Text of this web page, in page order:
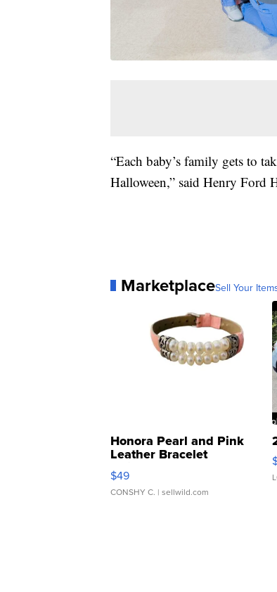
“Each baby’s family gets to
Halloween,” said Henry Ford
MarketplaceSell Your
Honora Pearl and Pink
Leather Bracelet
Adjustable Buckle Clo...
$49
CONSHY C. | sellwild.com